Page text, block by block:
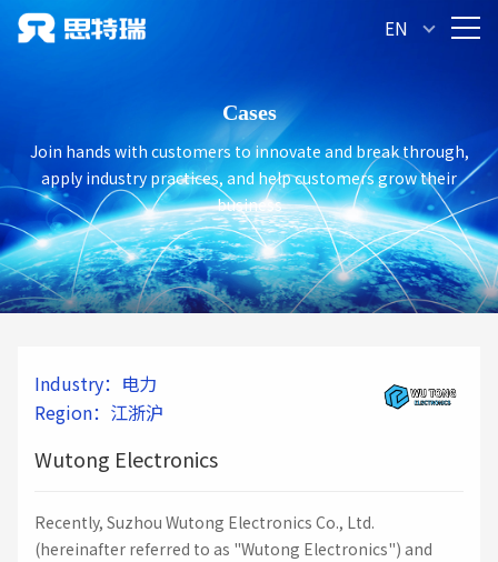
EN
Cases
Join hands with customers to innovate and break through,
apply industry practices, and help customers grow their
business
Industry：电力
Region：江浙沪
Wutong Electronics
Recently, Suzhou Wutong Electronics Co., Ltd.
(hereinafter referred to as "Wutong Electronics") and
Let us all look forward to Wutong Electronics'